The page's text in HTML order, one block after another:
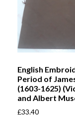
English
Period of
(1603-1625)
and Albert
£33.40